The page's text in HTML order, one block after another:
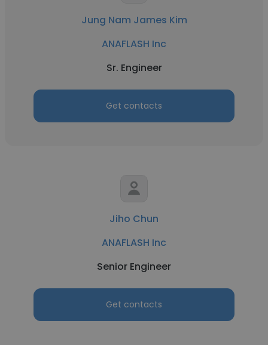
Jung Nam James Kim
ANAFLASH Inc
Sr. Engineer
Get contacts
Jiho Chun
ANAFLASH Inc
Senior Engineer
Get contacts